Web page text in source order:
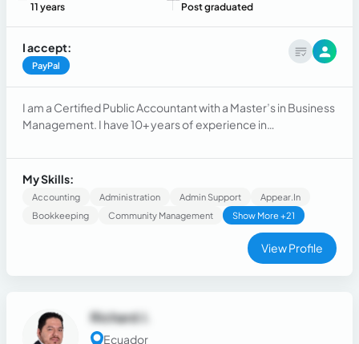
11 years
Post graduated
I accept:
PayPal
I am a Certified Public Accountant with a Master’s in Business
Management. I have 10+ years of experience in
support, managing calendars, documents, reports, and
contributing to efficient and organized operations.
My Skills:
Accounting Administration Admin Support
Appear.in
Bookkeeping
Community Management Show More +21
View Profile
Richard J.
Ecuador